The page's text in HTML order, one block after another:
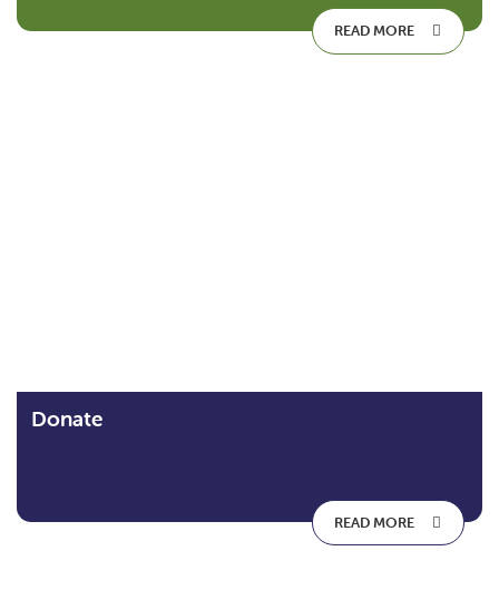
READ MORE
Donate
READ MORE